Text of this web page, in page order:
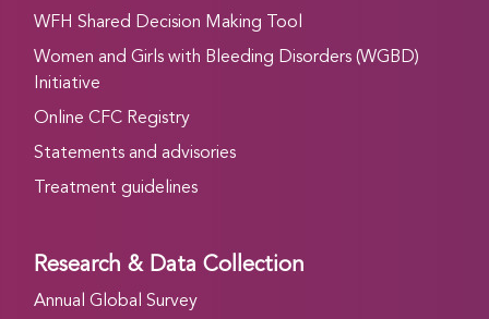
WFH Shared Decision Making Tool
Women and Girls with Bleeding Disorders (WGBD)
Initiative
Online CFC Registry
Statements and advisories
Treatment guidelines
Research & Data Collection
Annual Global Survey